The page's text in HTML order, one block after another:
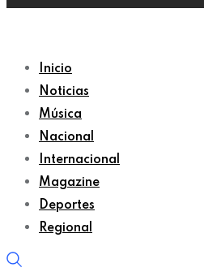
Inicio
Noticias
Música
Nacional
Internacional
Magazine
Deportes
Regional